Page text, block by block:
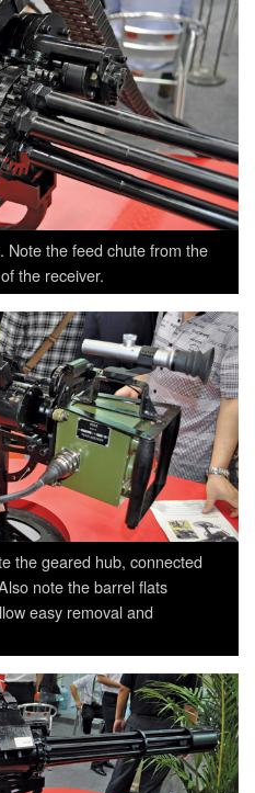
Note the feed chute from the
the receiver.
the geared hub, connected
note the barrel flats
easy removal and